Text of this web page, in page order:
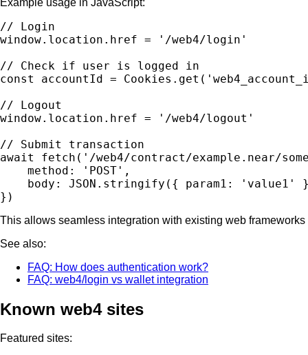
// Login
window.location.href = '/web4/login'
// Check if user is logged in
const accountId =
// Logout
window.location.href = '/web4/logout'
// Submit transaction
await fetch('/web4/contract/example.near/
    method: 'POST',
body: JSON.stringify({ param1: 'value1'
This allows seamless integration with existing web
See also:
FAQ: How does authentication work?
FAQ: web4/login vs wallet integration
Known web4 sites
Featured sites: